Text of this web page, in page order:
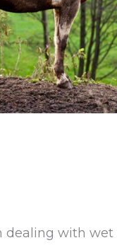
dealing with